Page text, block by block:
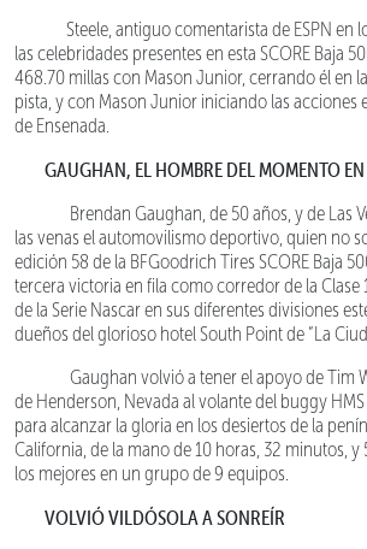
Steele, antiguo comentarista de ESPN en
las celebridades presentes en esta SCORE Baja
468.70 millas con Mason Junior, cerrando él en
pista, y con Mason Junior iniciando las acciones
de Ensenada.
GAUGHAN, EL HOMBRE DEL MOMENTO EN
Brendan Gaughan, de 50 años, y de Las
las venas el automovilismo deportivo, quien no
edición 58 de la BFGoodrich Tires SCORE Baja
tercera victoria en fila como corredor de la
de la Serie Nascar en sus diferentes divisiones
dueños del glorioso hotel South Point de “La
Gaughan volvió a tener el apoyo de Tim
de Henderson, Nevada al volante del buggy
para alcanzar la gloria en los desiertos de la
California, de la mano de 10 horas, 32 minutos, y
los mejores en un grupo de 9 equipos.
VOLVIÓ VILDÓSOLA A SONREÍR